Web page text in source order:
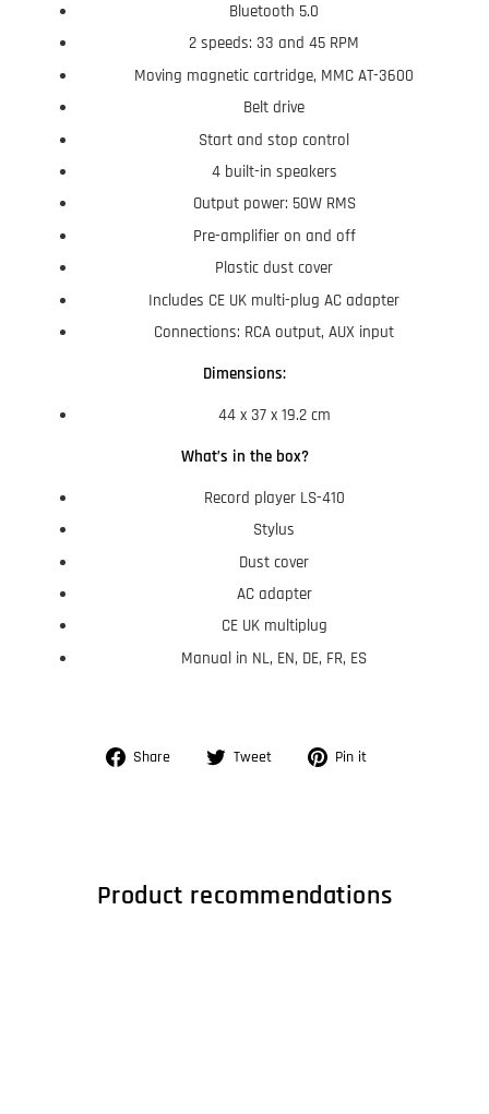
Bluetooth 5.0
2 speeds: 33 and 45 RPM
Moving magnetic cartridge, MMC AT-3600
Belt drive
Start and stop control
4 built-in speakers
Output power: 50W RMS
Pre-amplifier on and off
Plastic dust cover
Includes CE UK multi-plug AC adapter
Connections: RCA output, AUX input
Dimensions:
44 x 37 x 19.2 cm
What’s in the box?
Record player LS-410
Stylus
Dust cover
AC adapter
CE UK multiplug
Manual in NL, EN, DE, FR, ES
Share
Share Tweet
Tweet Pin it
Product recommendations